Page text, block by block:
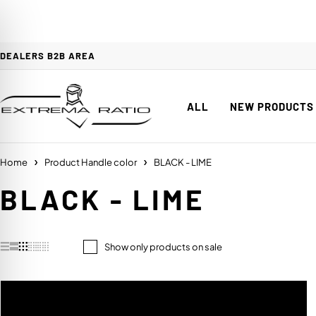
DEALERS B2B AREA
ALL NEW PRODUCTS
Home Product Handle color BLACK - LIME
BLACK - LIME
Show only products on sale